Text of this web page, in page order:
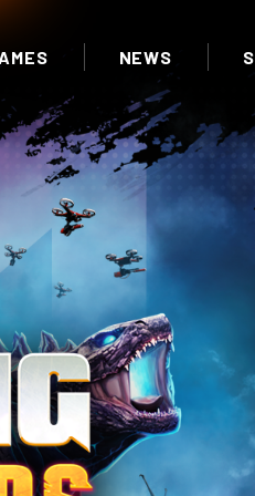
NEWS